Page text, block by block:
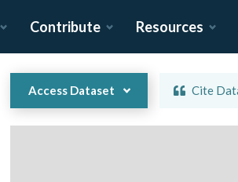
Contribute Resources
Access Dataset Cite